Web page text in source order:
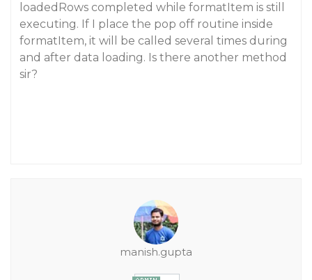
loadedRows completed while formatItem is still
executing. If I place the pop off routine inside
formatItem, it will be called several times during
and after data loading. Is there another method
sir?
manish.gupta